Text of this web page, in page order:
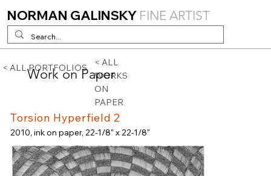
NORMAN GALINSKY FINE ARTIST
< ALL PORTFOLIOS
< ALL
WORKS
ON
PAPER
Work on Paper
Torsion Hyperfield 2
2010, ink on paper, 22-1/8" x 22-1/8"